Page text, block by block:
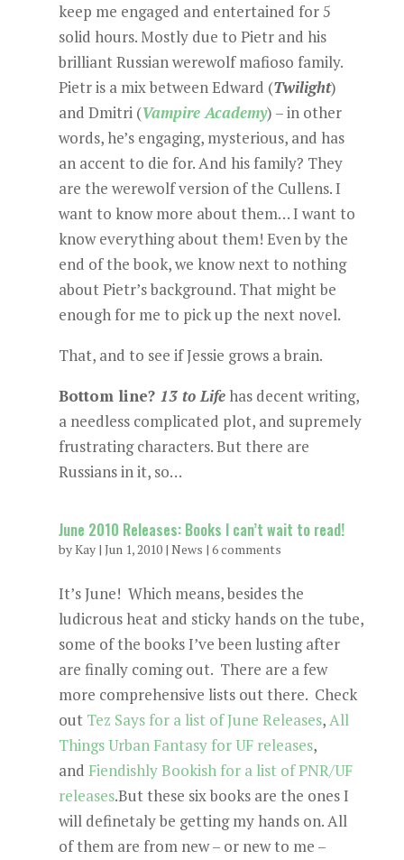
keep me engaged and entertained for 5
solid hours. Mostly due to Pietr and his
brilliant Russian werewolf mafioso family.
Pietr is a mix between Edward (Twilight)
and Dmitri (Vampire Academy) – in other
words, he’s engaging, mysterious, and has
an accent to die for. And his family? They
are the werewolf version of the Cullens. I
want to know more about them… I want to
know everything about them! Even by the
end of the book, we know next to nothing
about Pietr’s background. That might be
enough for me to pick up the next novel.
That, and to see if Jessie grows a brain.
Bottom line? 13 to Lifehas decent writing,
a needless complicated plot, and supremely
frustrating characters. But there are
Russians in it, so…
June 2010 Releases: Books I can’t wait to read!
byKay| Jun 1, 2010| News | 6 comments
It’s June! Which means, besides the
ludicrous heat and sticky hands on the tube,
some of the books I’ve been lusting after
are finally coming out. There are a few
more comprehensive lists out there. Check
out Tez Says for a list of June Releases,All
Things Urban Fantasy for UF releases,
and Fiendishly Bookish for a list of PNR/UF
releases.But these six books are the ones I
will definetaly be getting my hands on. All
of them are from new – or new to me –